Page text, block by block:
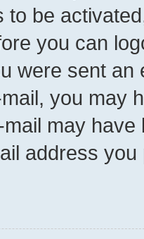
to be
you can
were sent
you may
may
address